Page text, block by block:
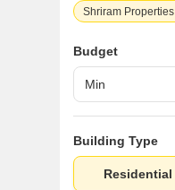
Shriram Properties
Budget
Building Type
Residential